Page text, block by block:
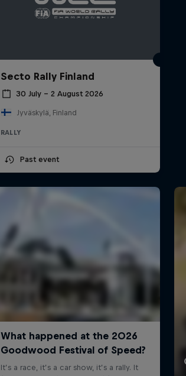
Secto Rally Finland
30 July – 2 August 2026
Jyväskylä, Finland
RALLY
Past event